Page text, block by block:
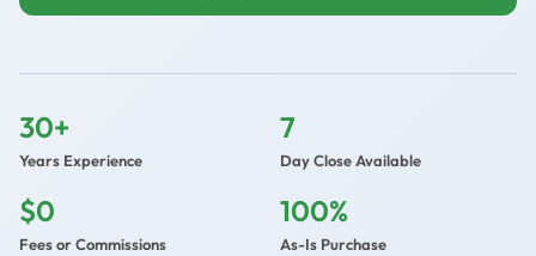
30+
Years Experience
7
Day Close Available
$0
Fees or Commissions
100%
As-Is Purchase